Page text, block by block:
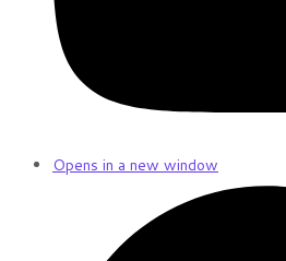
Opens in a new window